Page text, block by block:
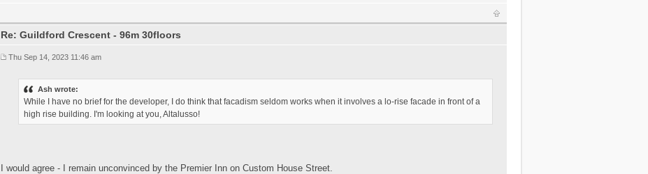
Re: Guildford Crescent - 96m 30floors
Thu Sep 14, 2023 11:46 am
Ash wrote:
While I have no brief for the developer, I do think that facadism seldom works when it involves a lo-rise facade in front of a
high rise building. I'm looking at you, Altalusso!
I would agree - I remain unconvinced by the Premier Inn on Custom House Street.